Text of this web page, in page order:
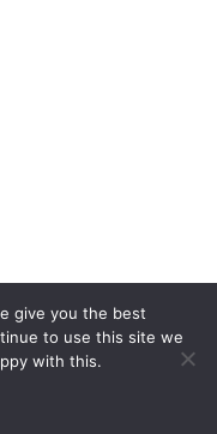
off now!
give you the best
to use this site we
with this.